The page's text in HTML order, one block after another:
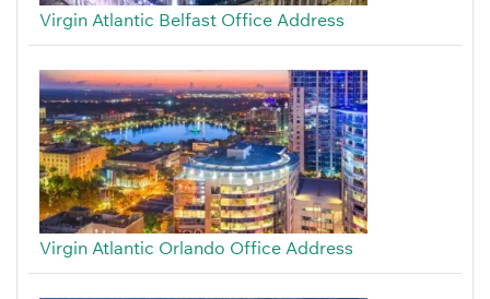
Virgin Atlantic Belfast Office Address
Virgin Atlantic Orlando Office Address